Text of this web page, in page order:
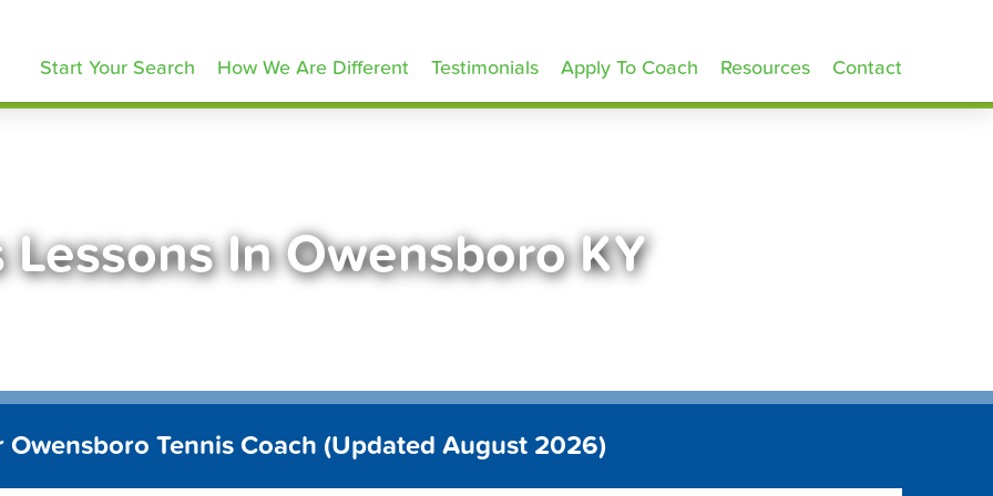
Start Your Search How We Are Different Testimonials Apply To Coach Resources Contact
Lessons In Owensboro KY
Owensboro Tennis Coach (Updated August 2026)